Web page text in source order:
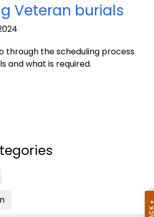
Veteran burials
through the scheduling process
and what is required.